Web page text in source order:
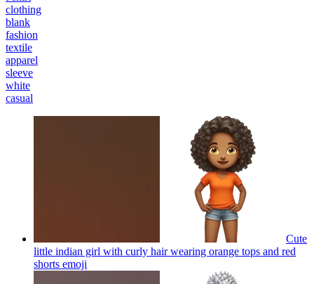
clothing
blank
fashion
textile
apparel
sleeve
white
casual
Cute
little indian girl with curly hair wearing orange tops and red
shorts emoji